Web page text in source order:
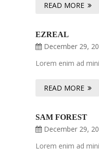
READ MORE
EZREAL
December 29,
Lorem enim ad
READ MORE
SAM FOREST
December 29,
Lorem enim ad